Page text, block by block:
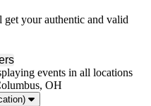
get your authentic and valid
events in all locations
OH